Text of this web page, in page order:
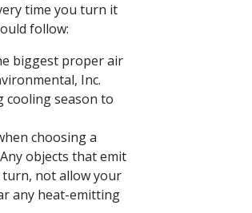
time you turn it
follow:
biggest proper air
Inc.
cooling season to
choosing a
objects that emit
turn, not allow your
any heat-emitting